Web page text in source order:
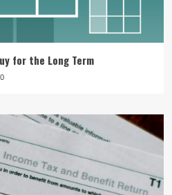
for the Long Term
0